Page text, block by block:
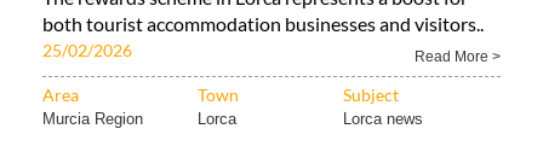
both tourist accommodation businesses and visitors..
25/02/2026 Read More >
Area Town Subject
Murcia Region Lorca Lorca news